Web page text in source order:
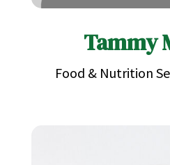
Tammy
Food & Nutrition